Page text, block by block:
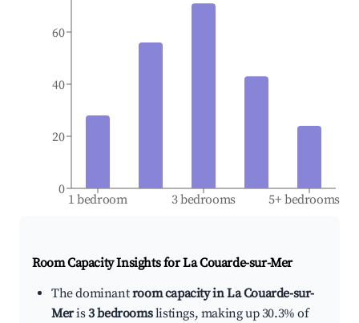
1 bedroom 3 bedrooms 5+ bedrooms
0
20
40
60
Room Capacity Insights forLa Couarde-sur-Mer
The dominantroom capacity in La Couarde-sur-
Meris3 bedroomslistings, making up 30.3% of